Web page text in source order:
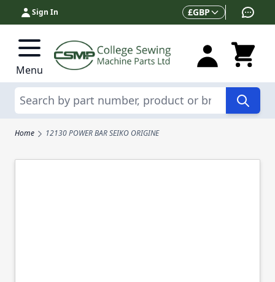
Skip to Content
Sign In Currency
£GBP
Menu
Search
Home 12130 POWER BAR SEIKO ORIGINE